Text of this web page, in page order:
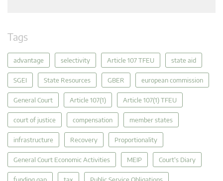
Tags
advantage selectivity Article 107 TFEU state aid
SGEI State Resources GBER european commission
General Court Article 107(1) Article 107(1) TFEU
court of justice compensation member states
infrastructure Recovery Proportionality
General Court Economic Activities MEIP Court's Diary